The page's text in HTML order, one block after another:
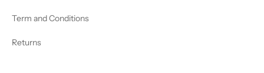
Term and Conditions
Returns